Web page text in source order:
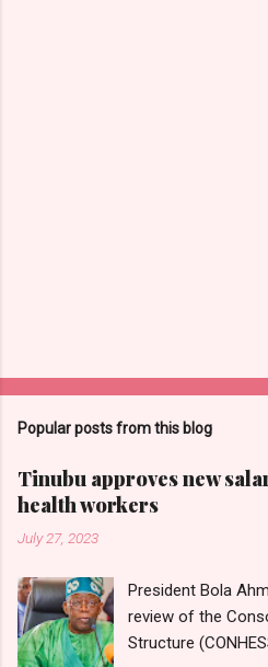
Popular posts from this blog
Tinubu approves new
health workers
July 27, 2023
President Bola
review of the
Structure